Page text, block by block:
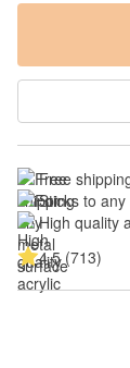
Free
Sticks to
High quality
4.5 (713)